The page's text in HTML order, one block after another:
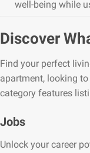
well-being while
Discover
Find your perfect
apartment, looking
category features
Jobs
Unlock your career